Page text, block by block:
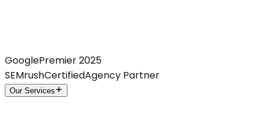
GooglePremier 2025
SEMrushCertifiedAgency Partner
Our Services